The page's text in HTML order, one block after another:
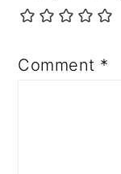
Comment *